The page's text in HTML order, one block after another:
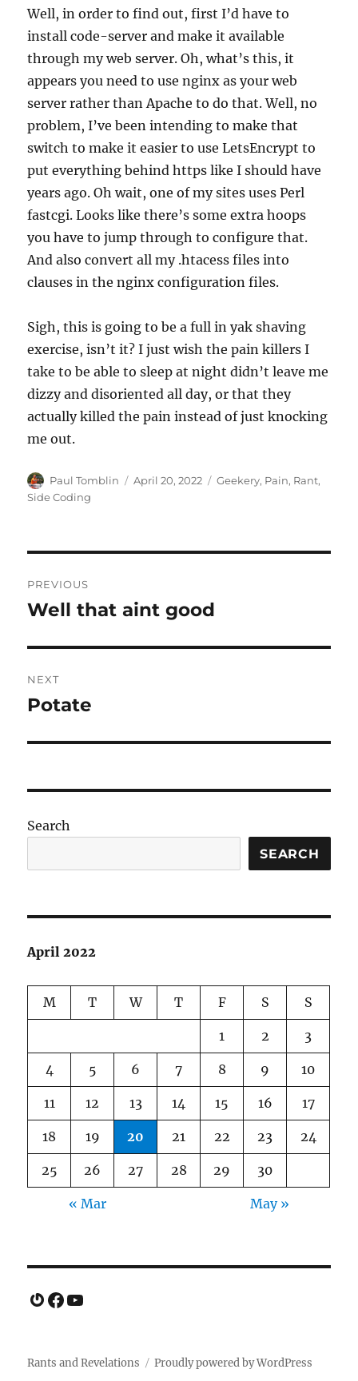
Well, in order to find out, first I’d have to
install code-server and make it available
through my web server. Oh, what’s this, it
appears you need to use nginx as your web
server rather than Apache to do that. Well, no
problem, I’ve been intending to make that
switch to make it easier to use LetsEncrypt to
put everything behind https like I should have
years ago. Oh wait, one of my sites uses Perl
fastcgi. Looks like there’s some extra hoops
you have to jump through to configure that.
And also convert all my .htacess files into
clauses in the nginx configuration files.
Sigh, this is going to be a full in yak shaving
exercise, isn’t it? I just wish the pain killers I
take to be able to sleep at night didn’t leave me
dizzy and disoriented all day, or that they
actually killed the pain instead of just knocking
me out.
Author
Paul Tomblin
Posted
April 20, 2022 Categories
Geekery, Pain, Rant,
Side Coding
navigation
PREVIOUS
Previous
Well that aint good
NEXT
Next
Potate
Search
SEARCH
April 2022
M T W T F S S
1 2 3
4 5 6 7 8 9 10
11 12 13 14 15 16 17
18 19 20 21 22 23 24
25 26 27 28 29 30
« Mar May »
Gravatar
Facebook
YouTube
Rants and Revelations Proudly powered by WordPress